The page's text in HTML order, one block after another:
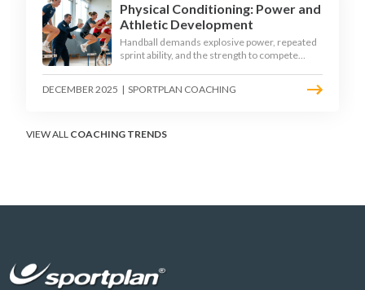
Physical Conditioning: Power and
Athletic Development
Handball demands explosive power, repeated
sprint ability, and the strength to compete
that underpin elite performance.
DECEMBER 2025 | SPORTPLAN COACHING
VIEW ALL COACHING TRENDS